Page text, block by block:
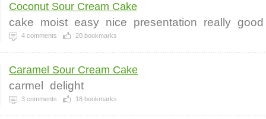
Coconut Sour Cream Cake
cake moist easy nice presentation really good
4 comments 20 bookmarks
Caramel Sour Cream Cake
carmel delight
3 comments 18 bookmarks